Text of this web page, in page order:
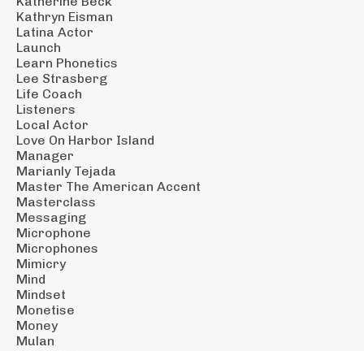
Kathryn Eisman
Latina Actor
Launch
Learn Phonetics
Lee Strasberg
Life Coach
Listeners
Local Actor
Love On Harbor Island
Manager
Marianly Tejada
Master The American Accent
Masterclass
Messaging
Microphone
Microphones
Mimicry
Mind
Mindset
Monetise
Money
Mulan